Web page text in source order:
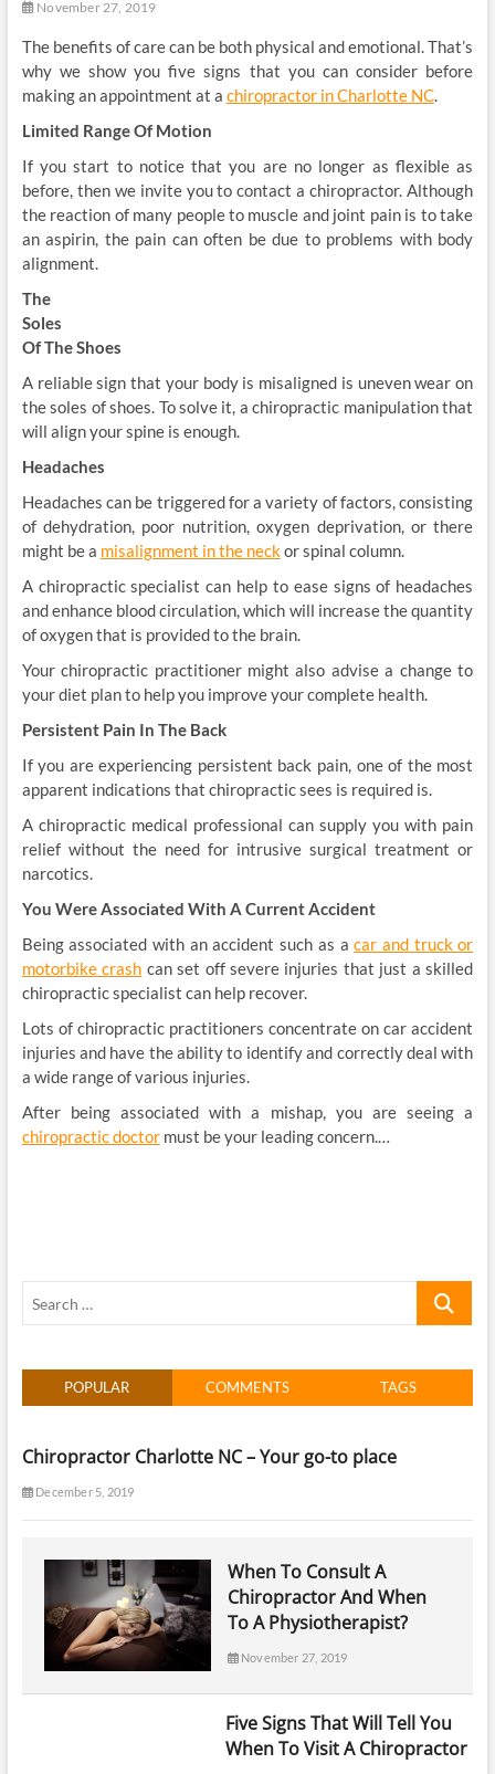
November 27, 2019
The benefits of care can be both physical and emotional. That’s
why we show you five signs that you can consider before
making an appointment at a chiropractor in Charlotte NC.
Limited Range Of Motion
If you start to notice that you are no longer as flexible as
before, then we invite you to contact a chiropractor. Although
the reaction of many people to muscle and joint pain is to take
an aspirin, the pain can often be due to problems with body
alignment.
The
Soles
Of The Shoes
A reliable sign that your body is misaligned is uneven wear on
the soles of shoes. To solve it, a chiropractic manipulation that
will align your spine is enough.
Headaches
Headaches can be triggered for a variety of factors, consisting
of dehydration, poor nutrition, oxygen deprivation, or there
might be a misalignment in the neckor spinal column.
A chiropractic specialist can help to ease signs of headaches
and enhance blood circulation, which will increase the quantity
of oxygen that is provided to the brain.
Your chiropractic practitioner might also advise a change to
your diet plan to help you improve your complete health.
Persistent Pain In The Back
If you are experiencing persistent back pain, one of the most
apparent indications that chiropractic sees is required is.
A chiropractic medical professional can supply you with pain
relief without the need for intrusive surgical treatment or
narcotics.
You Were Associated With A Current Accident
Being associated with an accident such as acar and truck or
motorbike crash can set off severe injuries that just a skilled
chiropractic specialist can help recover.
Lots of chiropractic practitioners concentrate on car accident
injuries and have the ability to identify and correctly deal with
a wide range of various injuries.
After being associated with a mishap, you are seeing a
chiropractic doctormust be your leading concern.…
Search
POPULAR COMMENTS TAGS
Chiropractor Charlotte NC – Your go-to place
December 5, 2019
When To Consult A
Chiropractor And When
To A Physiotherapist?
November 27, 2019
Five Signs That Will Tell You
When To Visit A Chiropractor